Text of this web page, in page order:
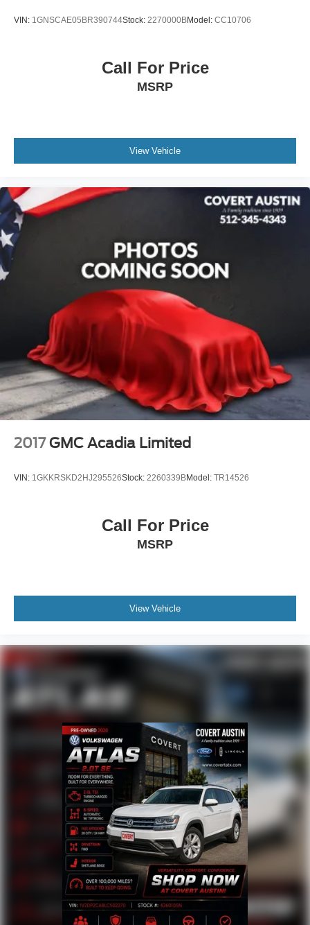
Heated door mirrors
Rear Power Programmable Liftgate
Driver door bin
Driver vanity mirror
Front reading lights
Illuminated entry
Lane Change Alert w/Side Blind Zone Alert
Leather Shift Knob
Not Equipped w/Rear Park Assist
Outside temperature display
Overhead console
Passenger vanity mirror
Premium Cloth Seat Trim
Rear Cross Traffic Alert
Rear Park Assist w/Audible Warning
Tachometer
Heated Driver & Front Passenger Seats
Heated front seats
Power Driver Lumbar Control
Split folding rear seat
Black Roof-Mounted Side Rails
Passenger door bin
Alloy wheels
Wheels: 18" Grazen Metallic Aluminum
Rear window wiper
Variably intermittent wipers
3.47 Final Drive Axle Ratio
BLIND SPOT MONITORING
CLEAN CARFAX
HEATED SEATS
LEATHER
VIN: 1GNSCAE05BR390744Stock: 2270000BModel: CC10706
Call For Price
MSRP
View Vehicle
2017 GMC Acadia Limited
VIN: 1GKKRSKD2HJ295526Stock: 2260339BModel: TR14526
Call For Price
MSRP
View Vehicle